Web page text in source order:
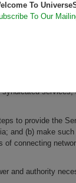
you submit, post or
a nonprofit
reproduce, adapt,
or display on or
the Services and
Content available
to provide the
and (b) make
of connecting
and authority
To
To Our